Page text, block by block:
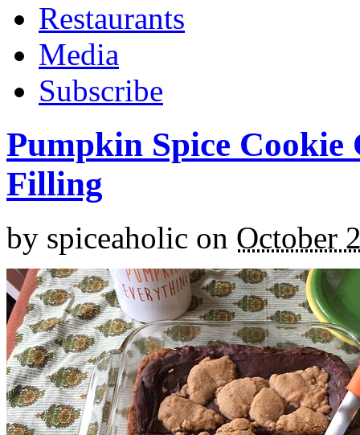
Restaurants
Media
Subscribe
Pumpkin Spice
Filling
by spiceaholic on October